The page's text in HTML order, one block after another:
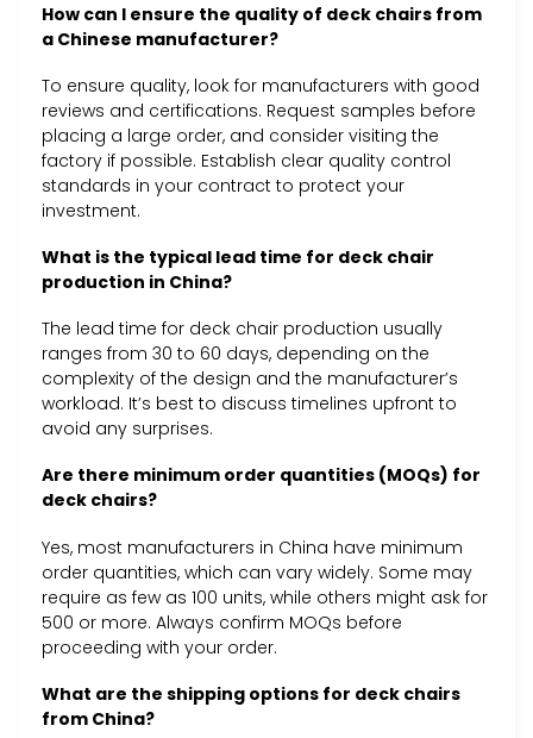
How can I ensure the quality of deck chairs from
a Chinese manufacturer?
To ensure quality, look for manufacturers with good
reviews and certifications. Request samples before
placing a large order, and consider visiting the
factory if possible. Establish clear quality control
standards in your contract to protect your
investment.
What is the typical lead time for deck chair
production in China?
The lead time for deck chair production usually
ranges from 30 to 60 days, depending on the
complexity of the design and the manufacturer’s
workload. It’s best to discuss timelines upfront to
avoid any surprises.
Are there minimum order quantities (MOQs) for
deck chairs?
Yes, most manufacturers in China have minimum
order quantities, which can vary widely. Some may
require as few as 100 units, while others might ask for
500 or more. Always confirm MOQs before
proceeding with your order.
What are the shipping options for deck chairs
from China?